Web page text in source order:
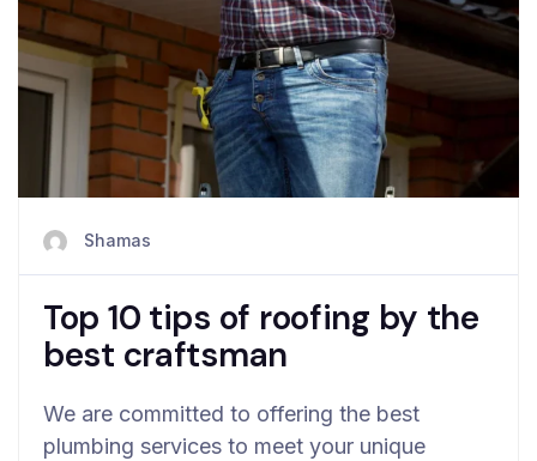
Shamas
Top 10 tips of roofing by the
best craftsman
We are committed to offering the best
plumbing services to meet your unique